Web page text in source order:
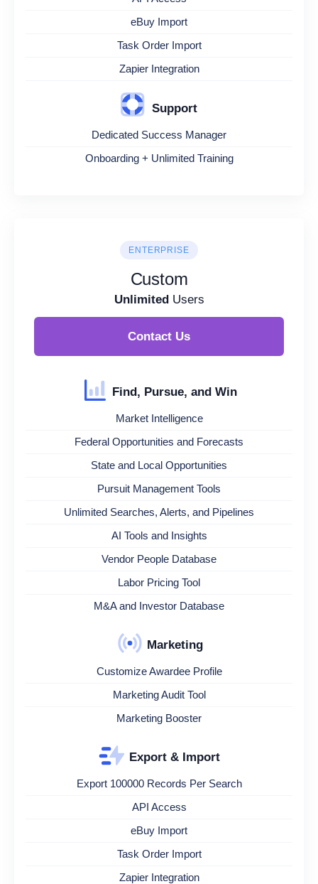
eBuy Import
Task Order Import
Zapier Integration
Support
Dedicated Success Manager
Onboarding + Unlimited Training
ENTERPRISE
Custom
UnlimitedUsers
Contact Us
Find, Pursue, and Win
Market Intelligence
Federal Opportunities and Forecasts
State and Local Opportunities
Pursuit Management Tools
Unlimited Searches, Alerts, and Pipelines
AI Tools and Insights
Vendor People Database
Labor Pricing Tool
M&A and Investor Database
Marketing
Customize Awardee Profile
Marketing Audit Tool
Marketing Booster
Export & Import
Export 100000 Records Per Search
API Access
eBuy Import
Task Order Import
Zapier Integration